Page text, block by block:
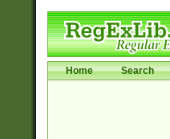
Home Search